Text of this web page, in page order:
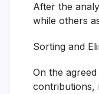
After the
while others
Sorting and
On the
contributions,